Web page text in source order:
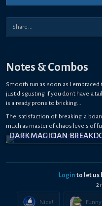
Notes & Combos
Smooth run as soon as I
just disgusting if you don't have a
is already prone to bricking...
The satisfaction of breaking a
much as master of chaos levels of
DARK MAGICIAN
Login to let us
2
Nice! Funny